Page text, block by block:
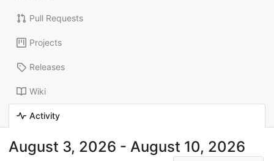
Pull Requests
Projects
Releases
Wiki
Activity
August 3, 2026 - August 10, 2026